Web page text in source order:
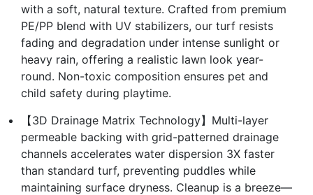
with a soft, natural texture. Crafted from premium
PE/PP blend with UV stabilizers, our turf resists
fading and degradation under intense sunlight or
heavy rain, offering a realistic lawn look year-
round. Non-toxic composition ensures pet and
child safety during playtime.
【3D Drainage Matrix Technology】Multi-layer
permeable backing with grid-patterned drainage
channels accelerates water dispersion 3X faster
than standard turf, preventing puddles while
maintaining surface dryness. Cleanup is a breeze—